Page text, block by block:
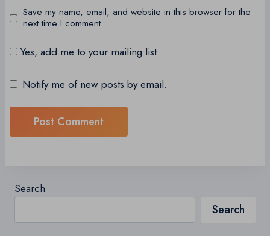
Save my name, email, and website in this browser for the
next time I comment.
Yes, add me to your mailing list
Notify me of new posts by email.
Search
Search